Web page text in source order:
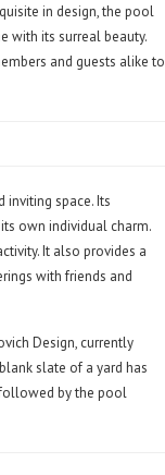
in design, the pool
with its surreal beauty.
and guests alike to
space. Its
own individual charm.
It also provides a
with friends and
Design, currently
slate of a yard has
by the pool